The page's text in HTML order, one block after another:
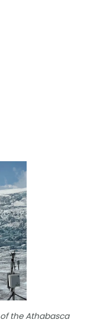
the Athabasca